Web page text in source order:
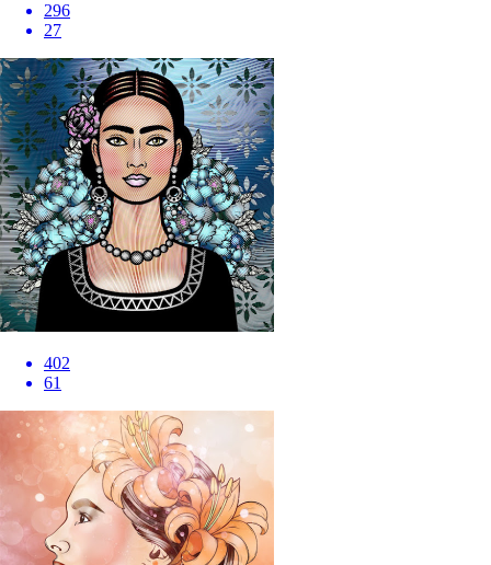
296
27
402
61